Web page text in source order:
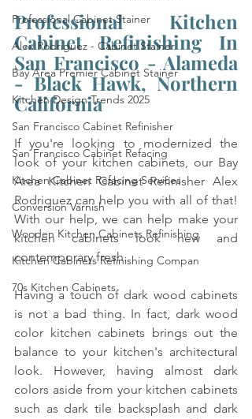
Professional Cabinet Stainer
Alex Rodriguez - Cabinet Stainer
Bay Area Premier Cabinet Stainer
Kitchen Design Trends 2025
San Francisco Cabinet Refinisher
San Francisco Cabinet Refacing
Kitchen Cabinet Refacing Services
Conversion Varnish
Wooden Kitchen Cabinets Refinishing
Kitchen Cabinets Refinishing Compan
70s Kitchen Cabinets
Professional Kitchen
Cabinet Refinishing In
San Francisco - Alameda
- Black Hawk, Northern
California
If you're looking to modernized the
look of your kitchen cabinets, our Bay
Area Kitchen Cabinet Refinisher Alex
Rodriguez can help you with all of that!
With our help, we can help make your
kitchen cabinets look new and
contemporary fresh.
Having a touch of dark wood cabinets
is not a bad thing. In fact, dark wood
color kitchen cabinets brings out the
balance to your kitchen's architectural
look. However, having almost dark
colors aside from your kitchen cabinets
such as dark tile backsplash and dark